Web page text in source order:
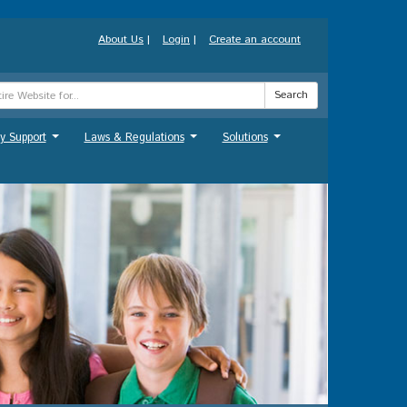
About Us | Login | Create an account
Search
Support Laws & Regulations Solutions